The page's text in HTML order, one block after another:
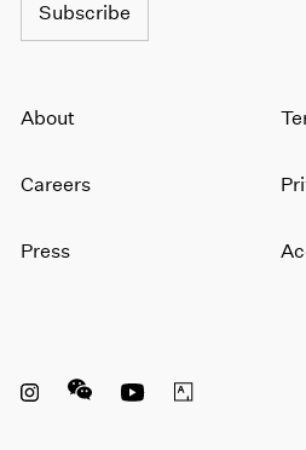
Subscribe
About
Careers
Press
Instagram opens in a new
WeChat opens in a new
Youtube opens in